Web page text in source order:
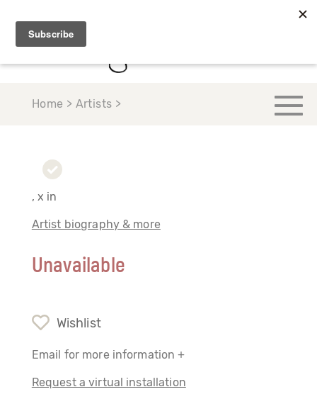
Home > Artists >
, x in
Artist biography & more
Unavailable
Wishlist
Email for more information +
Request a virtual installation